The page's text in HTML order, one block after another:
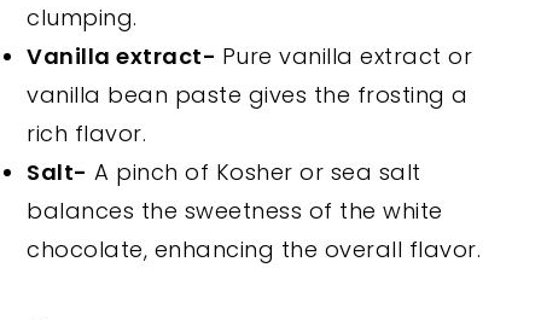
clumping.
Vanilla extract- Pure vanilla extract or
vanilla bean paste gives the frosting a
rich flavor.
Salt- A pinch of Kosher or sea salt
balances the sweetness of the white
chocolate, enhancing the overall flavor.